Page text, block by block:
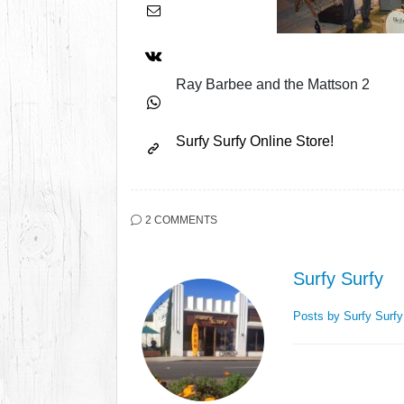
Ray Barbee and the Mattson 2
Surfy Surfy Online Store!
2 COMMENTS
Surfy Surfy
Posts by Surfy